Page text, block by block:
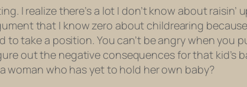
I realize there’s a lot I don’t know about raisin’
that I know zero about childrearing
to take a position. You can’t be angry when you
out the negative consequences for that kid’s
woman who has yet to hold her own baby?